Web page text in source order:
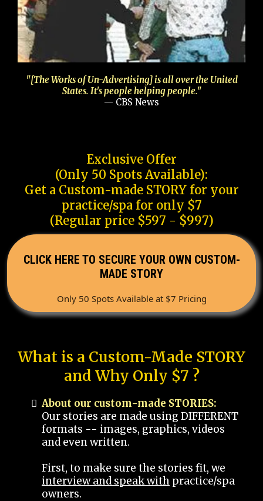
"[The Works of Un-Advertising] is all over the United
States. It's people helping people."
— CBS News
Exclusive Offer
(Only 50 Spots Available):
Get a Custom-made STORY for your
practice/spa for only $7
(Regular price $597 - $997)
CLICK HERE TO SECURE YOUR OWN CUSTOM-
MADE STORY
Only 50 Spots Available at $7 Pricing
What is a Custom-Made STORY
and Why Only $7 ?
About our custom-made STORIES:
Our stories are made using DIFFERENT
formats -- images, graphics, videos
and even written.
First, to make sure the stories fit, we
interview and speak with practice/spa
owners.